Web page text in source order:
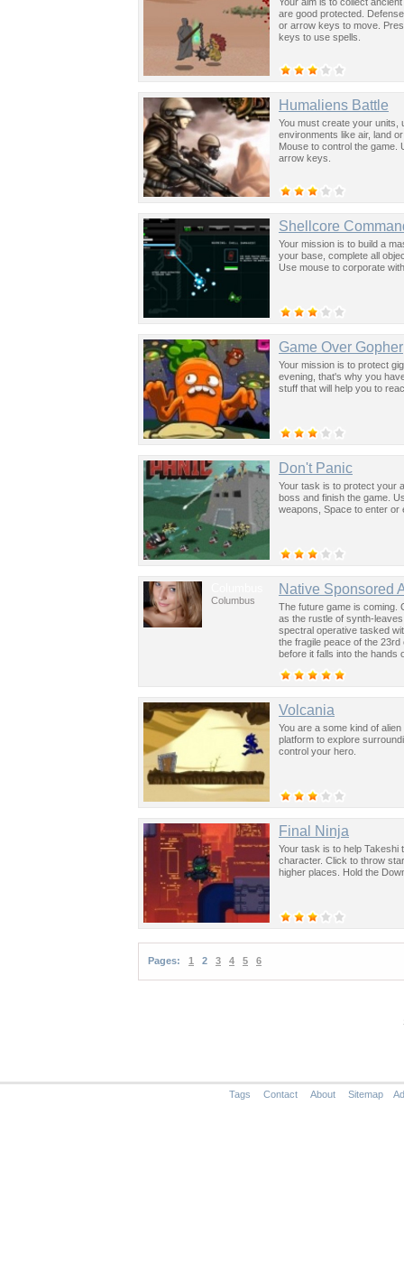
are good protected.
or arrow keys to move.
keys to use spells.
Humaliens Battle
You must create your units,
environments like air, land
Mouse to control the game.
arrow keys.
Shellcore
Your mission is to build a
your base, complete all
Use mouse to corporate
Game Over Gopher
Your mission is to protect
evening, that's why you
stuff that will help you to
Don't Panic
Your task is to protect your
boss and finish the game.
weapons, Space to enter or
Columbus
Native Sponsored
The future game is coming.
as the rustle of synth-
spectral operative tasked
the fragile peace of the
before it falls into the hands
Volcania
You are a some kind of
platform to explore
control your hero.
Final Ninja
Your task is to help Takeshi
character. Click to throw
higher places. Hold the
Pages: 1 2 3 4 5 6
Tags Contact About Sitemap